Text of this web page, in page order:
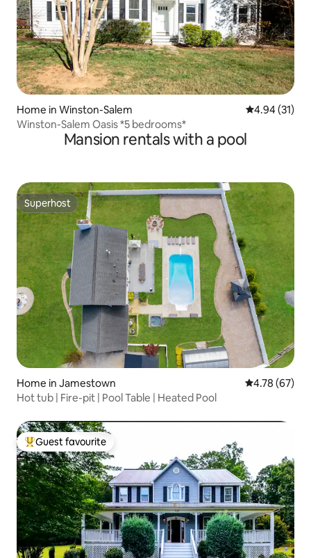
Home in Winston-Salem 4.94 out of 5
4.94 (31)
Winston-Salem Oasis *5 bedrooms*
Mansion rentals with a pool
Superhost
Superhost
Home in Jamestown 4.78 out of 5
4.78 (67)
Hot tub | Fire-pit | Pool Table | Heated Pool
Top guest favourite
Guest favourite